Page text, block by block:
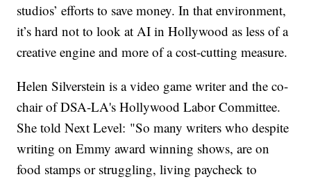
studios’ efforts to save money. In that environment,
it’s hard not to look at AI in Hollywood as less of a
creative engine and more of a cost-cutting measure.
Helen Silverstein is a video game writer and the co-
chair of DSA-LA's Hollywood Labor Committee.
She told Next Level: "So many writers who despite
writing on Emmy award winning shows, are on
food stamps or struggling, living paycheck to